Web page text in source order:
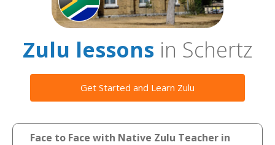
Zulu lessons in Schertz
Get Started and Learn Zulu
Face to Face with Native Zulu Teacher in